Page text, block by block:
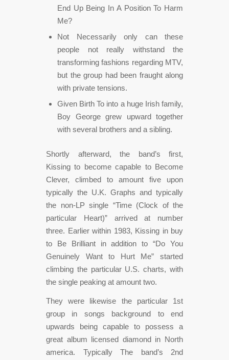
End Up Being In A Position To Harm
Me?
Not Necessarily only can these
people not really withstand the
transforming fashions regarding MTV,
but the group had been fraught along
with private tensions.
Given Birth To into a huge Irish family,
Boy George grew upward together
with several brothers and a sibling.
Shortly afterward, the band’s first,
Kissing to become capable to Become
Clever, climbed to amount five upon
typically the U.K. Graphs and typically
the non-LP single “Time (Clock of the
particular Heart)” arrived at number
three. Earlier within 1983, Kissing in buy
to Be Brilliant in addition to “Do You
Genuinely Want to Hurt Me” started
climbing the particular U.S. charts, with
the single peaking at amount two.
They were likewise the particular 1st
group in songs background to end
upwards being capable to possess a
great album licensed diamond in North
america. Typically The band’s 2nd